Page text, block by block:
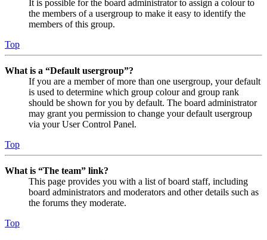
It is possible for the board administrator to assign a colour to
the members of a usergroup to make it easy to identify the
members of this group.
Top
What is a “Default usergroup”?
If you are a member of more than one usergroup, your default
is used to determine which group colour and group rank
should be shown for you by default. The board administrator
may grant you permission to change your default usergroup
via your User Control Panel.
Top
What is “The team” link?
This page provides you with a list of board staff, including
board administrators and moderators and other details such as
the forums they moderate.
Top